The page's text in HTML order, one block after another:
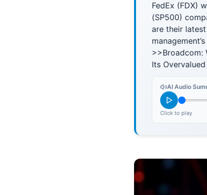
FedEx (FDX)
(SP500)
are their
>>Broadcom:
Its
AI Audio
Click to play